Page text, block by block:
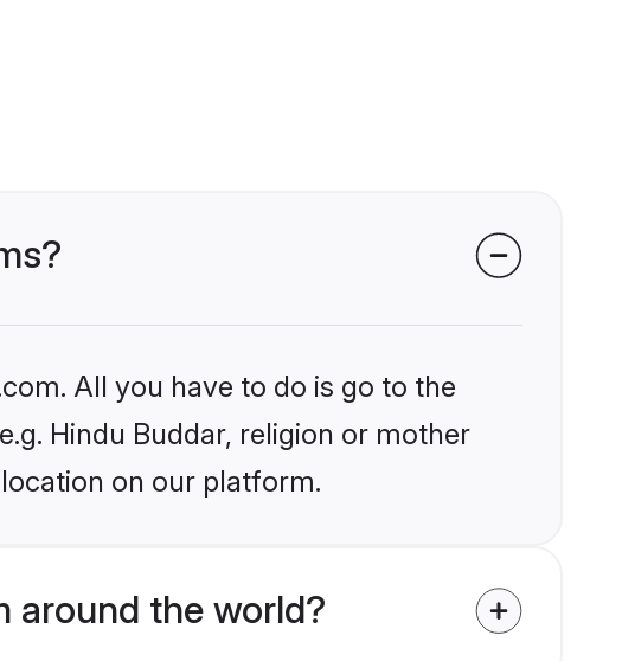
All you have to do is go to the
Hindu Buddar, religion or mother
on our platform.
around the world?